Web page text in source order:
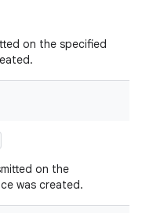
on the specified
on the
was created.